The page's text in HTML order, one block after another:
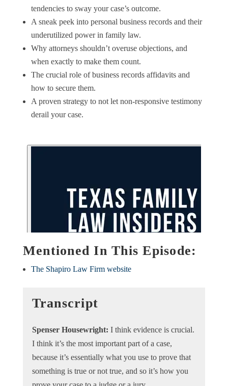
tendencies to sway your case’s outcome.
A sneak peek into personal business records and their
underutilized power in family law.
Why attorneys shouldn’t overuse objections, and
when exactly to make them count.
The crucial role of business records affidavits and
how to secure them.
A proven strategy to not let non-responsive testimony
derail your case.
Mentioned In This Episode:
The Shapiro Law Firm website
Transcript
​​Spenser Housewright: I think evidence is crucial.
I think it’s the most important part of a case,
because it’s essentially what you use to prove that
something is true or not true, and so it’s how you